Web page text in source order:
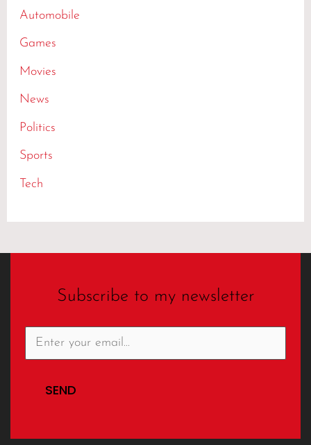
Automobile
Games
Movies
News
Politics
Sports
Tech
Subscribe to my newsletter
SEND